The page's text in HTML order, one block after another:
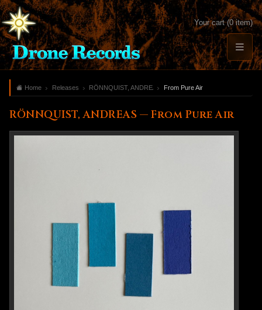
Your cart (0 item)
Home Releases RÖNNQUIST, ANDREAS From Pure Air
RÖNNQUIST, ANDREAS — From Pure Air